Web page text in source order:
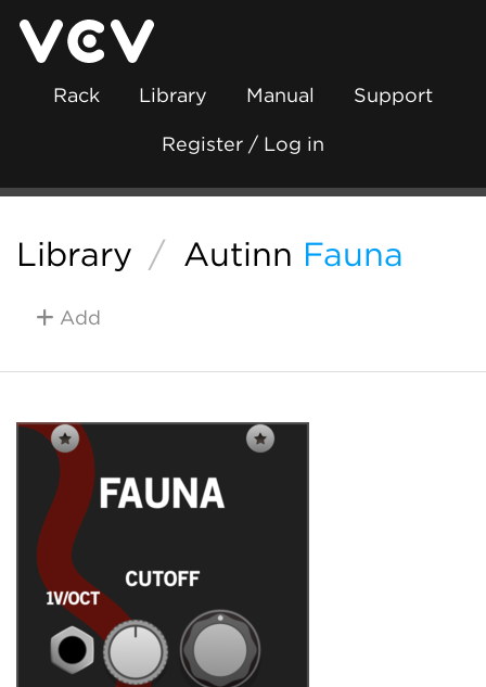
Rack Library Manual Support
Register / Log in
Library / Autinn Fauna
Add